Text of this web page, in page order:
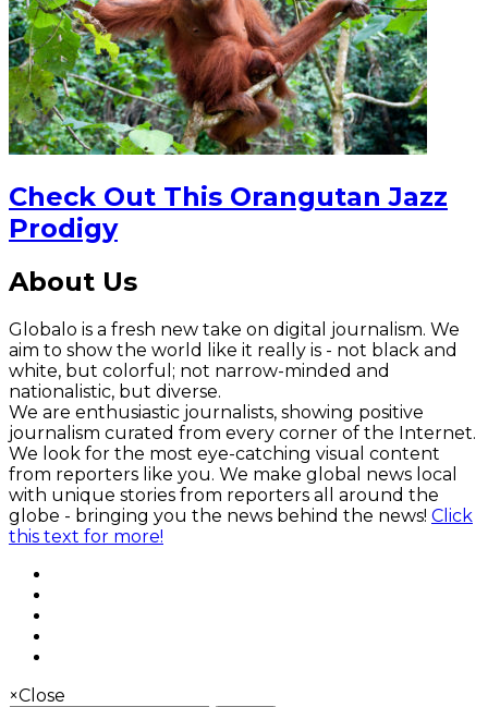
Check Out This Orangutan Jazz
Prodigy
About Us
Globalo is a fresh new take on digital journalism. We
aim to show the world like it really is - not black and
white, but colorful; not narrow-minded and
nationalistic, but diverse.
We are enthusiastic journalists, showing positive
journalism curated from every corner of the Internet.
We look for the most eye-catching visual content
from reporters like you. We make global news local
with unique stories from reporters all around the
globe - bringing you the news behind the news! Click
this text for more!
×Close